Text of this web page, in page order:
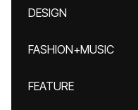
DESIGN
FASHION+MUSIC
FEATURE